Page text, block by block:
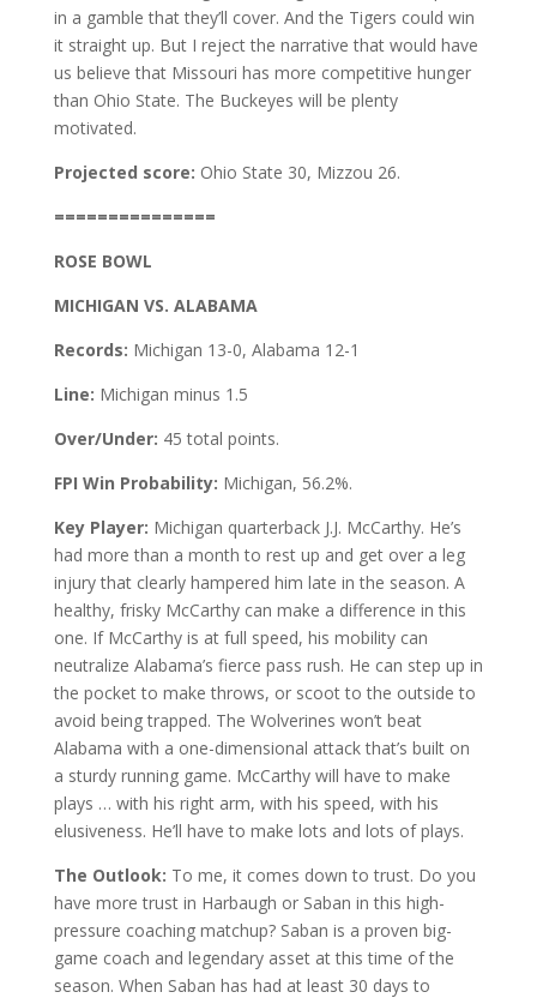
in a gamble that they’ll cover. And the Tigers could win
it straight up. But I reject the narrative that would have
us believe that Missouri has more competitive hunger
than Ohio State. The Buckeyes will be plenty
motivated.
Projected score: Ohio State 30, Mizzou 26.
===============
ROSE BOWL
MICHIGAN VS. ALABAMA
Records: Michigan 13-0, Alabama 12-1
Line: Michigan minus 1.5
Over/Under: 45 total points.
FPI Win Probability: Michigan, 56.2%.
Key Player: Michigan quarterback J.J. McCarthy. He’s
had more than a month to rest up and get over a leg
injury that clearly hampered him late in the season. A
healthy, frisky McCarthy can make a difference in this
one. If McCarthy is at full speed, his mobility can
neutralize Alabama’s fierce pass rush. He can step up in
the pocket to make throws, or scoot to the outside to
avoid being trapped. The Wolverines won’t beat
Alabama with a one-dimensional attack that’s built on
a sturdy running game. McCarthy will have to make
plays … with his right arm, with his speed, with his
elusiveness. He’ll have to make lots and lots of plays.
The Outlook: To me, it comes down to trust. Do you
have more trust in Harbaugh or Saban in this high-
pressure coaching matchup? Saban is a proven big-
game coach and legendary asset at this time of the
season. When Saban has had at least 30 days to